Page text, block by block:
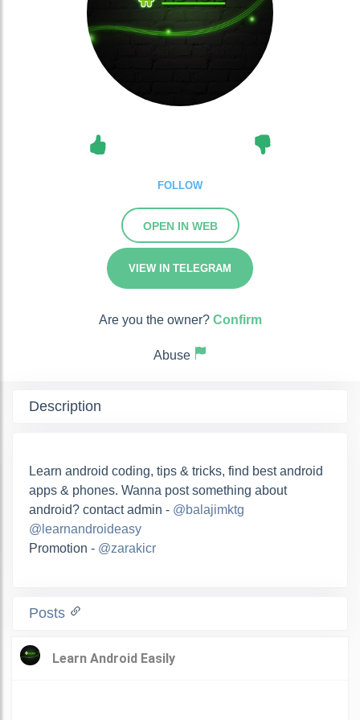
FOLLOW
OPEN IN WEB
VIEW IN TELEGRAM
Are you the owner? Confirm
Abuse
Description
Learn android coding, tips & tricks, find best android
apps & phones. Wanna post something about
android? contact admin - @balajimktg
@learnandroideasy
Promotion - @zarakicr
Posts